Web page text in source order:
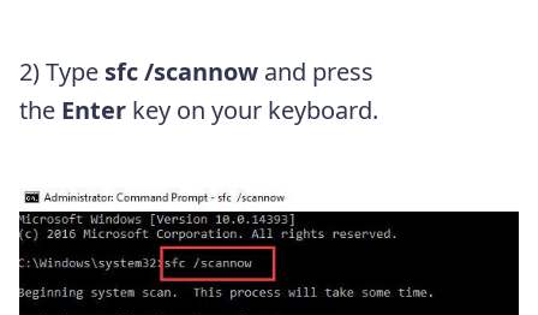
2) Type sfc /scannow and press
the Enter key on your keyboard.